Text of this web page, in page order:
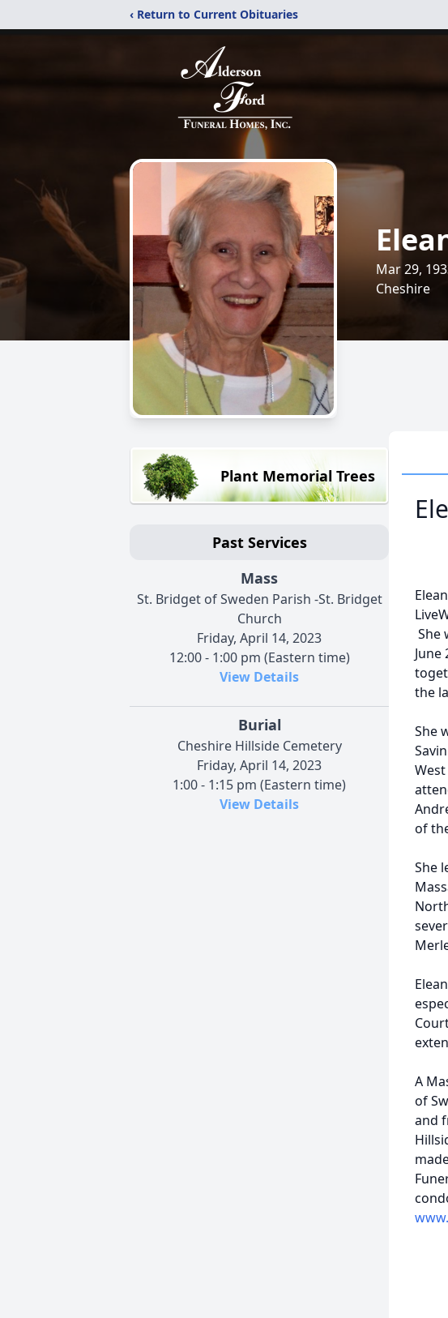
‹ Return to Current Obituaries
Mar 29,
Cheshire
Plant Memorial Trees
Past Services
Mass
St. Bridget of Sweden Parish -St. Bridget
Church
Friday, April 14, 2023
12:00 - 1:00 pm (Eastern time)
View Details
Burial
Cheshire Hillside Cemetery
Friday, April 14, 2023
1:00 - 1:15 pm (Eastern time)
View Details
She
the
She
of
She
A
of
and